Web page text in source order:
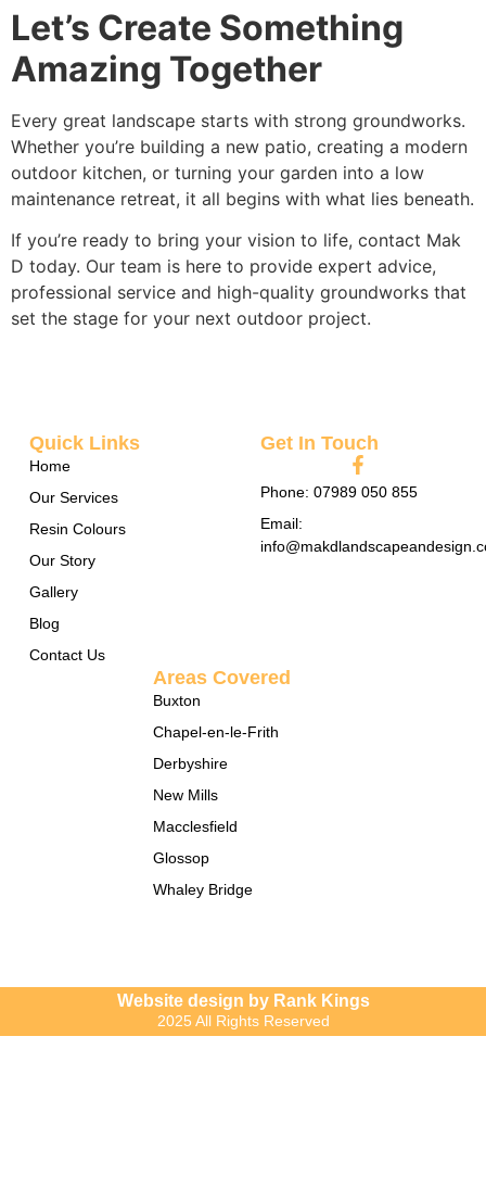
Let’s Create Something
Amazing Together
Every great landscape starts with strong groundworks.
Whether you’re building a new patio, creating a modern
outdoor kitchen, or turning your garden into a low
maintenance retreat, it all begins with what lies beneath.
If you’re ready to bring your vision to life, contact Mak
D today. Our team is here to provide expert advice,
professional service and high-quality groundworks that
set the stage for your next outdoor project.
Quick Links
Home
Our Services
Resin Colours
Our Story
Gallery
Blog
Contact Us
Get In Touch
Phone: 07989 050 855
Email:
Areas Covered
Buxton
Chapel-en-le-Frith
Derbyshire
New Mills
Macclesfield
Glossop
Whaley Bridge
Website design by Rank Kings
2025 All Rights Reserved